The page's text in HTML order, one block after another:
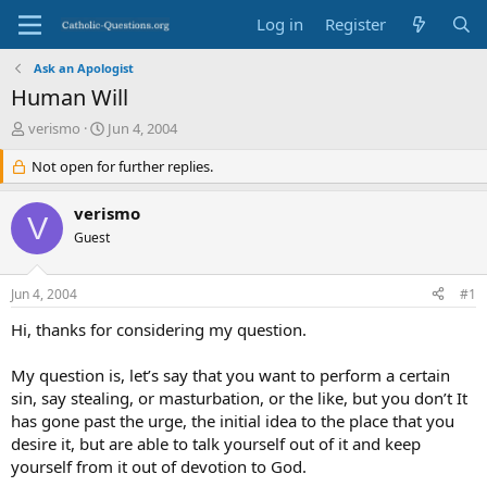
Log in Register
Ask an Apologist
Human Will
T
e
a
d
r
e
verismo
S
a
r
d
a
Jun 4, 2004
Not open for further replies.
V verismo
Guest
Jun 4, 2004 #1
Hi, thanks for considering my question.
My question is, let’s say that you want to perform a certain
sin, say stealing, or masturbation, or the like, but you don’t It
has gone past the urge, the initial idea to the place that you
desire it, but are able to talk yourself out of it and keep
yourself from it out of devotion to God.